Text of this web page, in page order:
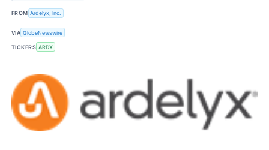
FROM Ardelyx, Inc.
VIA GlobeNewswire
TICKERS ARDX